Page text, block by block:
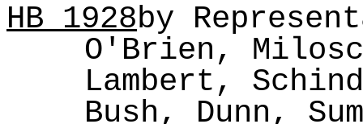
HB1928by
O'Brien,
Lambert,
Bush, Dunn,